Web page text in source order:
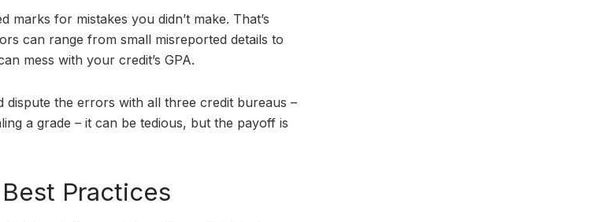
marks for mistakes you didn’t make. That’s
can range from small misreported details to
mess with your credit’s GPA.
dispute the errors with all three credit bureaus –
a grade – it can be tedious, but the payoff is
Practices